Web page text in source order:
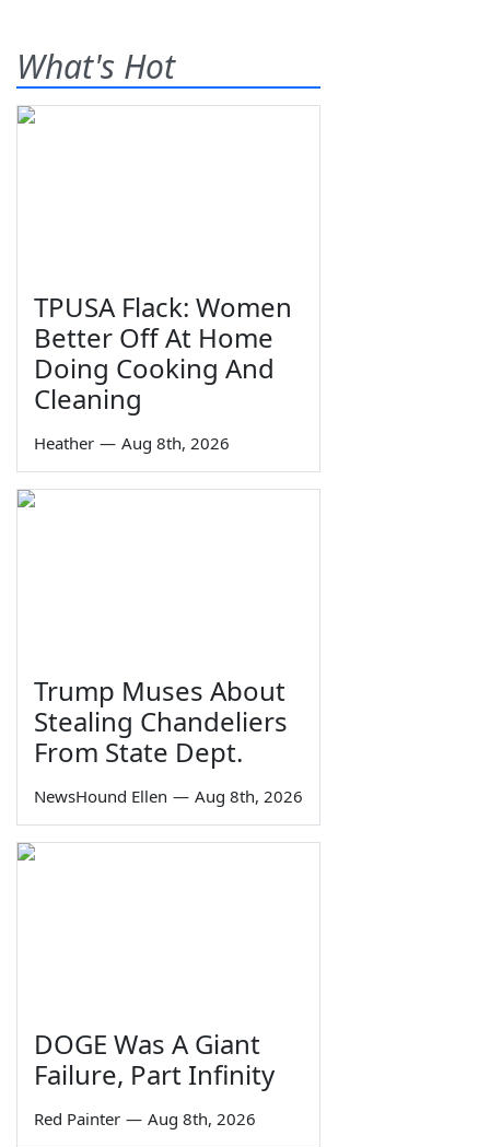
What's Hot
TPUSA Flack: Women
Better Off At Home
Doing Cooking And
Cleaning
Heather — Aug 8th, 2026
Trump Muses About
Stealing Chandeliers
From State Dept.
NewsHound Ellen — Aug 8th, 2026
DOGE Was A Giant
Failure, Part Infinity
Red Painter — Aug 8th, 2026